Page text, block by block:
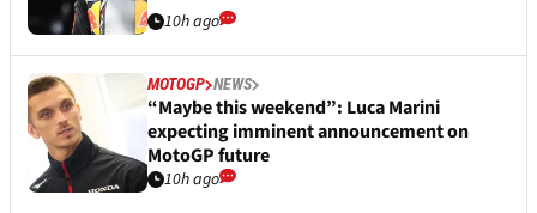
10h ago
MOTOGP NEWS
“Maybe this weekend”: Luca Marini
expecting imminent announcement on
MotoGP future
10h ago